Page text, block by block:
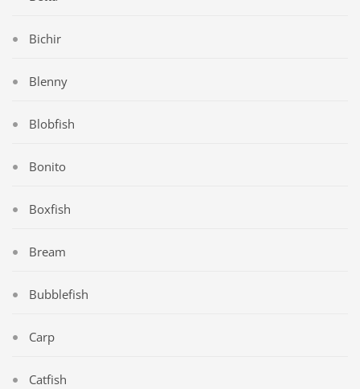
Bichir
Blenny
Blobfish
Bonito
Boxfish
Bream
Bubblefish
Carp
Catfish